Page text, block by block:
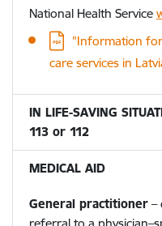
National Health Service
"Information
care services in
IN LIFE-SAVING
113 or 112
MEDICAL AID
General practitioner –